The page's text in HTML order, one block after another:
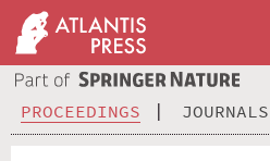
PROCEEDINGS JOURNALS